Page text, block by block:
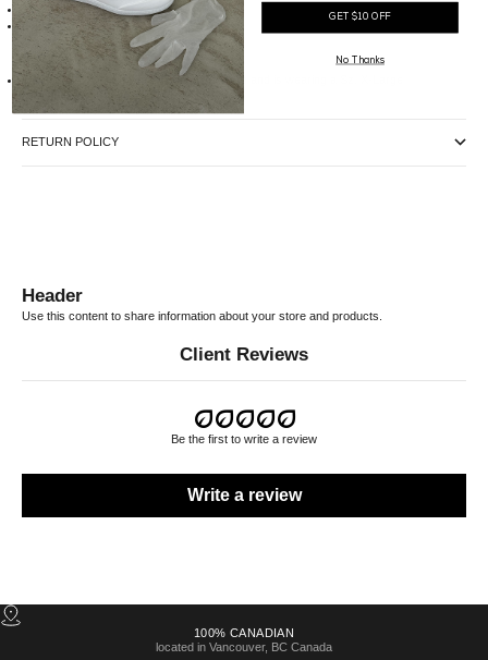
Made of 100% Polyester
Made in China
//*size*//
Fit Guide:
Our Male model is 186cm tall, weighs 80kg and is wearing a Sz. X-Large
RETURN POLICY
Header
Use this content to share information about your store and products.
Client Reviews
Be the first to write a review
Write a review
100% CANADIAN
located in Vancouver, BC Canada
GET $10 OFF
No Thanks